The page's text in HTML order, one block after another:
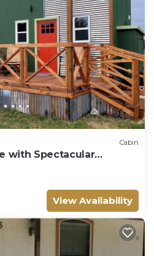
Cabin
with Spectacular
Wood, Texas
View Availability